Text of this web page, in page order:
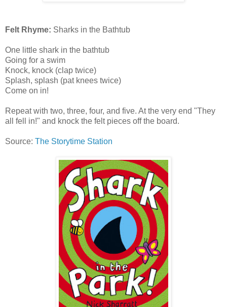
Felt Rhyme: Sharks in the Bathtub
One little shark in the bathtub
Going for a swim
Knock, knock (clap twice)
Splash, splash (pat knees twice)
Come on in!
Repeat with two, three, four, and five. At the very end "They
all fell in!" and knock the felt pieces off the board.
Source: The Storytime Station